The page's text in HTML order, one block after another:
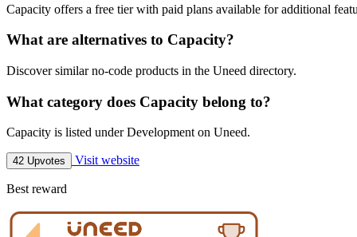
Capacity offers a free tier with paid plans available for additional
What are alternatives to Capacity?
Discover similar no-code products in the Uneed directory.
What category does Capacity belong to?
Capacity is listed under Development on Uneed.
42 Upvotes Visit website
Best reward